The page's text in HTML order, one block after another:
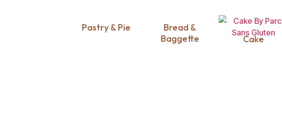
Pastry & Pie
Bread &
Baggette
Cake